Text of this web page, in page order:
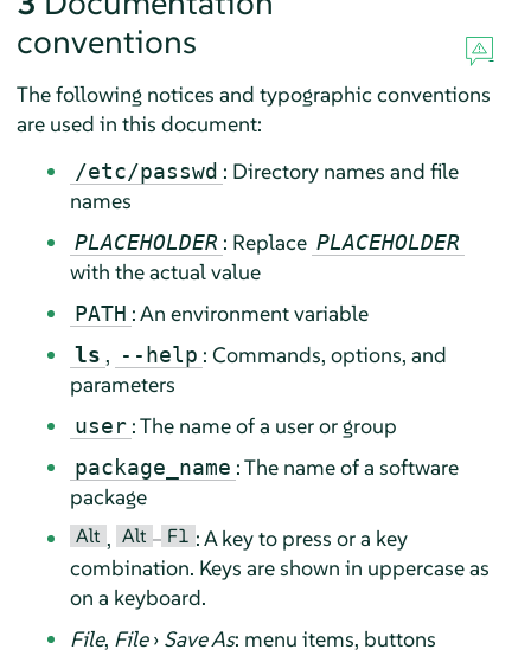
conventions
The following notices and typographic conventions
are used in this document:
/etc/passwd : Directory names and file
names
PLACEHOLDER : Replace PLACEHOLDER
with the actual value
PATH : An environment variable
ls , --help : Commands, options, and
parameters
user : The name of a user or group
package_name : The name of a software
package
Alt , Alt – F1 : A key to press or a key
combination. Keys are shown in uppercase as
on a keyboard.
File, File› Save As: menu items, buttons